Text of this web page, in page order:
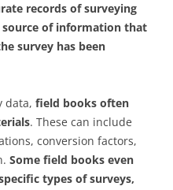
records of surveying
of information that
survey has been
data, field books often
. These can include
conversion factors,
Some field books even
types of surveys,